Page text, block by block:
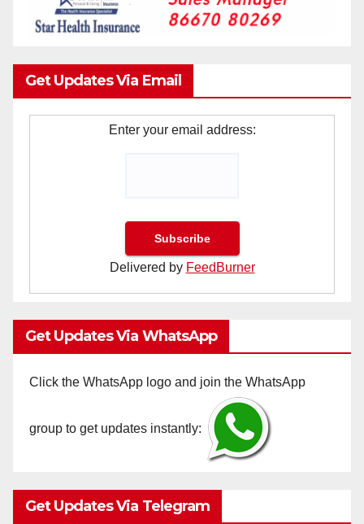
Get Updates Via Email
Enter your email address:
Delivered by FeedBurner
Get Updates Via WhatsApp
Click the WhatsApp logo and join the WhatsApp
group to get updates instantly:
Get Updates Via Telegram